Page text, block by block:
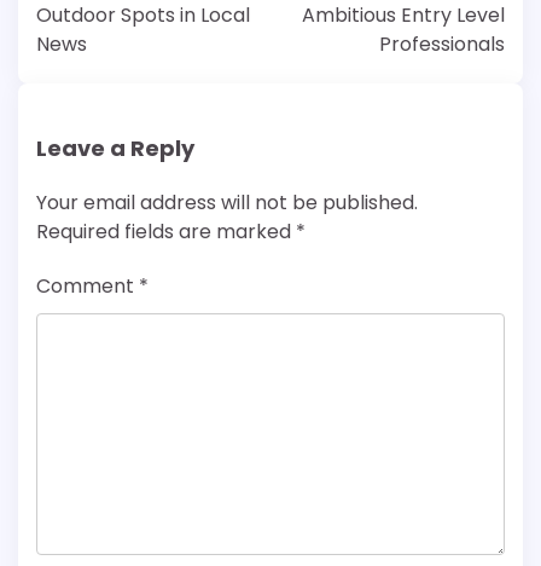
Outdoor Spots in Local
News
Ambitious Entry Level
Professionals
Leave a Reply
Your email address will not be published.
Required fields are marked *
Comment *